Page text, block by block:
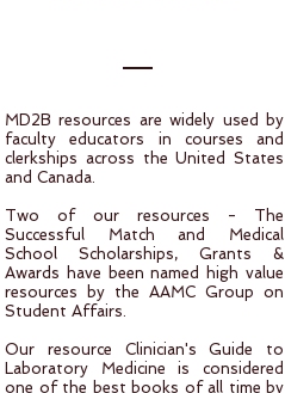
MD2B resources are widely used by
faculty educators in courses and
clerkships across the United States
and Canada.
Two of our resources - The
Successful Match and Medical
School Scholarships, Grants &
Awards have been named high value
resources by the AAMC Group on
Student Affairs.
Our resource Clinician's Guide to
Laboratory Medicine is considered
one of the best books of all time by